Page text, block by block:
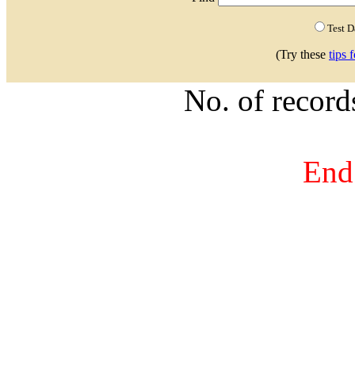
Test
(Try these tips
No. of